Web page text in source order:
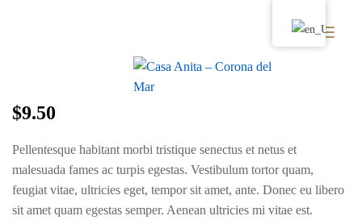
Wood Postcard
$9.50
Pellentesque habitant morbi tristique senectus et netus et
malesuada fames ac turpis egestas. Vestibulum tortor quam,
feugiat vitae, ultricies eget, tempor sit amet, ante. Donec eu libero
sit amet quam egestas semper. Aenean ultricies mi vitae est.